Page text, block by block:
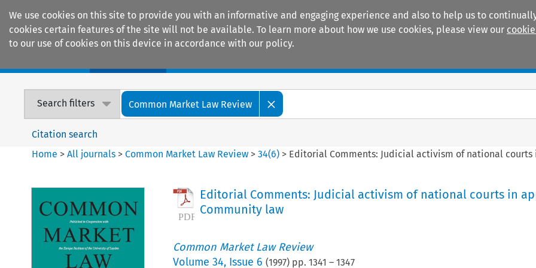
We use cookies on this site to provide you with an informative and engaging experience and also to help us to
cookies certain features of the site will not be available. To learn more about how we use cookies, please view our
to our use of cookies on this device in accordance with our policy.
Search filters Common Market Law Review
Citation search
Home >All journals >Common Market Law Review >34(6) > Editorial Comments: Judicial activism of national
Editorial Comments: Judicial activism of national courts in
Community law
Common Market Law Review
Volume 34, Issue 6 (1997) pp. 1341 – 1347